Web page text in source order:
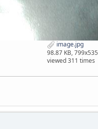
image.jpg
98.87 KB, 799x535
viewed 311 times